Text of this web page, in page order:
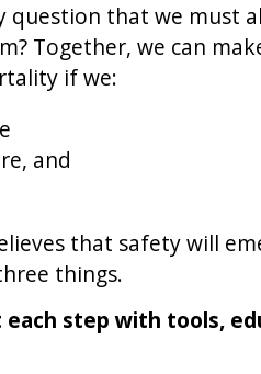
question that we must
Together, we can
if we:
and
that safety will
things.
step with tools,